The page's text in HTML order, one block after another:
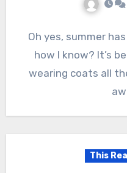
Oh yes, summer
how I know? It’s
wearing coats all
This